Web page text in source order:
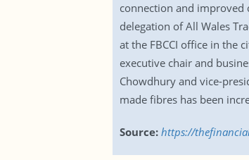
connection and improved
delegation of All Wales
at the FBCCI office in the
executive chair and
Chowdhury and vice-
made fibres has been
Source: https://